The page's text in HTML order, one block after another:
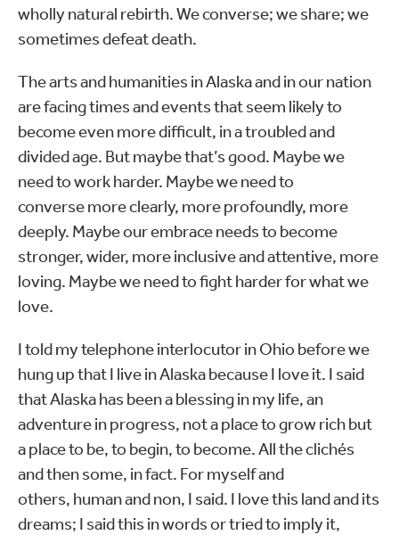
wholly natural rebirth. We converse; we share; we
sometimes defeat death.
The arts and humanities in Alaska and in our nation
are facing times and events that seem likely to
become even more difficult, in a troubled and
divided age. But maybe that’s good. Maybe we
need to work harder. Maybe we need to
converse more clearly, more profoundly, more
deeply. Maybe our embrace needs to become
stronger, wider, more inclusive and attentive, more
loving. Maybe we need to fight harder for what we
love.
I told my telephone interlocutor in Ohio before we
hung up that I live in Alaska because I love it. I said
that Alaska has been a blessing in my life, an
adventure in progress, not a place to grow rich but
a place to be, to begin, to become. All the clichés
and then some, in fact. For myself and
others, human and non, I said. I love this land and its
dreams; I said this in words or tried to imply it,